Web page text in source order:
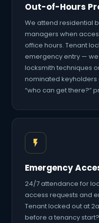
Out-of-Hours
We attend residential
managers when
office hours. Tenant
emergency entry —
locksmith techniques
nominated keyholders
“who can get there?”
Emergency
24/7 attendance for
access requests and
Tenant locked out at
before a tenancy